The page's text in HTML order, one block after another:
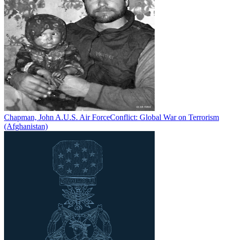
Chapman, John A.U.S. Air ForceConflict: Global War on Terrorism
(Afghanistan)